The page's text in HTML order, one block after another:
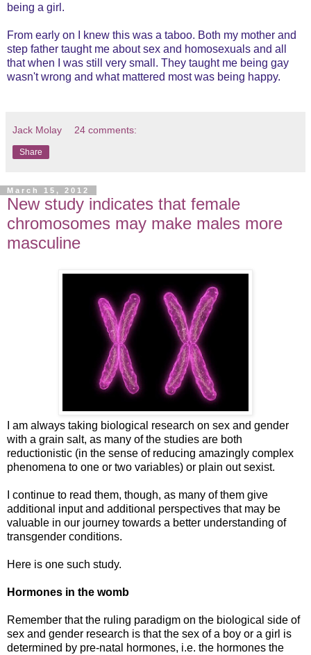
being a girl.
From early on I knew this was a taboo. Both my mother and
step father taught me about sex and homosexuals and all
that when I was still very small. They taught me being gay
wasn't wrong and what mattered most was being happy.
Jack Molay 24 comments:
Share
March 15, 2012
New study indicates that female
chromosomes may make males more
masculine
I am always taking biological research on sex and gender
with a grain salt, as many of the studies are both
reductionistic (in the sense of reducing amazingly complex
phenomena to one or two variables) or plain out sexist.
I continue to read them, though, as many of them give
additional input and additional perspectives that may be
valuable in our journey towards a better understanding of
transgender conditions.
Here is one such study.
Hormones in the womb
Remember that the ruling paradigm on the biological side of
sex and gender research is that the sex of a boy or a girl is
determined by pre-natal hormones, i.e. the hormones the